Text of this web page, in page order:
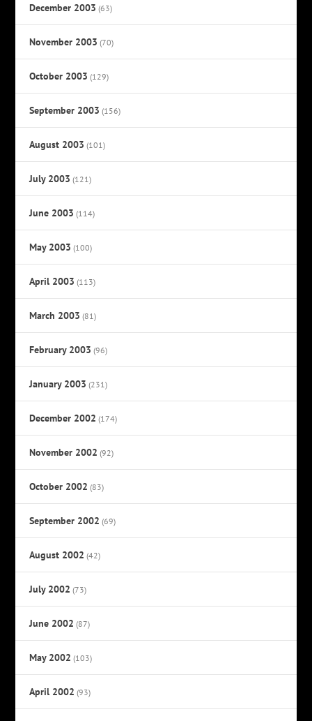
December 2003 (63)
November 2003 (70)
October 2003 (129)
September 2003 (156)
August 2003 (101)
July 2003 (121)
June 2003 (114)
May 2003 (100)
April 2003 (113)
March 2003 (81)
February 2003 (96)
January 2003 (231)
December 2002 (174)
November 2002 (92)
October 2002 (83)
September 2002 (69)
August 2002 (42)
July 2002 (73)
June 2002 (87)
May 2002 (103)
April 2002 (93)